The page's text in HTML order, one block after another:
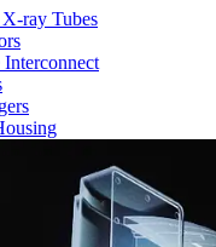
ray Tubes